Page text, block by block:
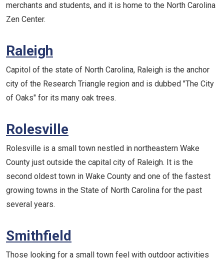
merchants and students, and it is home to the North Carolina
Zen Center.
Raleigh
Capitol of the state of North Carolina, Raleigh is the anchor
city of the Research Triangle region and is dubbed "The City
of Oaks" for its many oak trees.
Rolesville
Rolesville is a small town nestled in northeastern Wake
County just outside the capital city of Raleigh. It is the
second oldest town in Wake County and one of the fastest
growing towns in the State of North Carolina for the past
several years.
Smithfield
Those looking for a small town feel with outdoor activities